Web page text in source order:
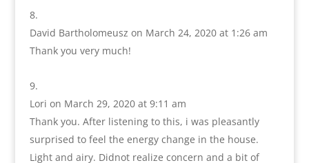
David Bartholomeusz on March 24, 2020 at 1:26 am
Thank you very much!
Lori on March 29, 2020 at 9:11 am
Thank you. After listening to this, i was pleasantly
surprised to feel the energy change in the house.
Light and airy. Didnot realize concern and a bit of